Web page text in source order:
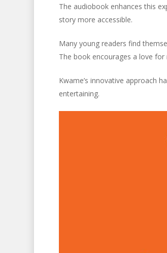
The audiobook enhances this
story more accessible.
Many young readers find
The book encourages a love
Kwame’s innovative approach
entertaining.